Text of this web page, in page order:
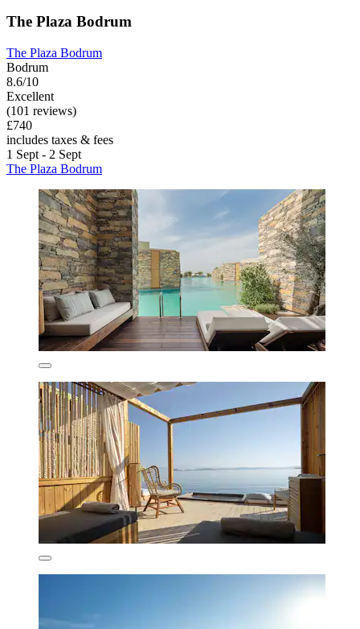
The Plaza Bodrum
The Plaza Bodrum
Bodrum
8.6/10
Excellent
(101 reviews)
£740
includes taxes & fees
1 Sept - 2 Sept
The Plaza Bodrum